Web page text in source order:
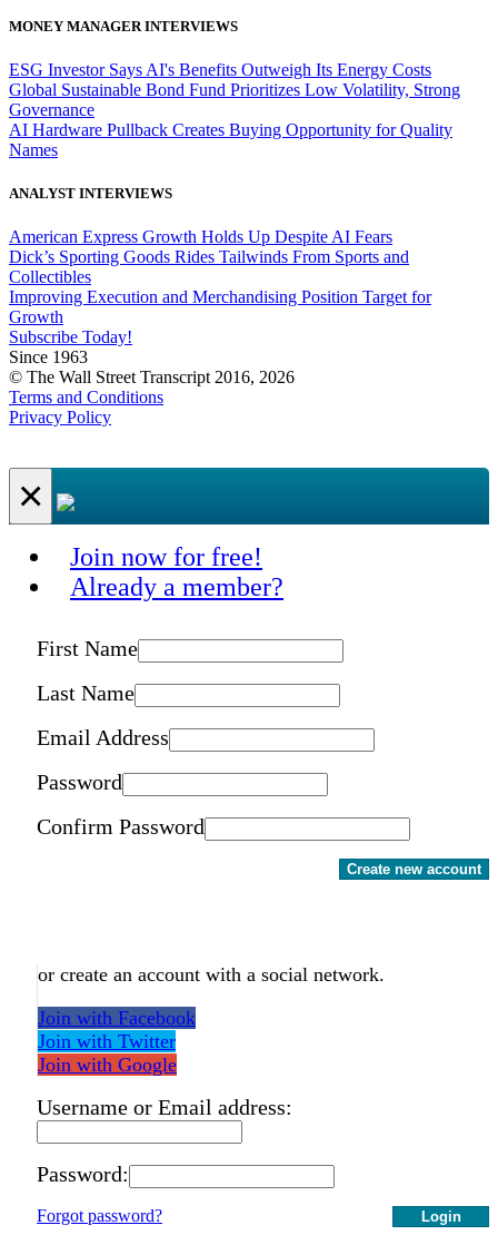
MONEY MANAGER INTERVIEWS
ESG Investor Says AI's Benefits Outweigh Its Energy Costs
Global Sustainable Bond Fund Prioritizes Low Volatility, Strong
Governance
AI Hardware Pullback Creates Buying Opportunity for Quality
Names
ANALYST INTERVIEWS
American Express Growth Holds Up Despite AI Fears
Dick’s Sporting Goods Rides Tailwinds From Sports and
Collectibles
Improving Execution and Merchandising Position Target for
Growth
Subscribe Today!
Since 1963
© The Wall Street Transcript 2016, 2026
Terms and Conditions
Privacy Policy
×
Join now for free!
Already a member?
First Name
Last Name
Email Address
Password
Confirm Password
Create new account
or create an account with a social network.
Join with Facebook
Join with Twitter
Join with Google
Username or Email address:
Password:
Login
Forgot password?